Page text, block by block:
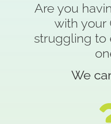
Are you
with your
struggling to
We